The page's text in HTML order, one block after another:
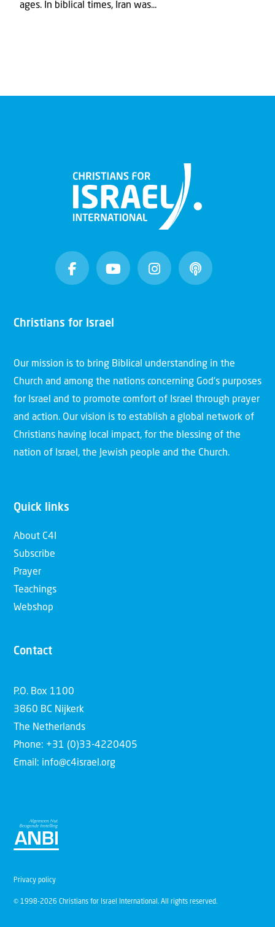
ages. In biblical times, Iran was...
Christians for Israel
Our mission is to bring Biblical understanding in the
Church and among the nations concerning God’s purposes
for Israel and to promote comfort of Israel through prayer
and action. Our vision is to establish a global network of
Christians having local impact, for the blessing of the
nation of Israel, the Jewish people and the Church.
Quick links
About C4I
Subscribe
Prayer
Teachings
Webshop
Contact
P.O. Box 1100
3860 BC Nijkerk
The Netherlands
Phone: +31 (0)33-4220405
Email: info@c4israel.org
© 1998-2026 Christians for Israel International. All rights reserved.
Privacy policy